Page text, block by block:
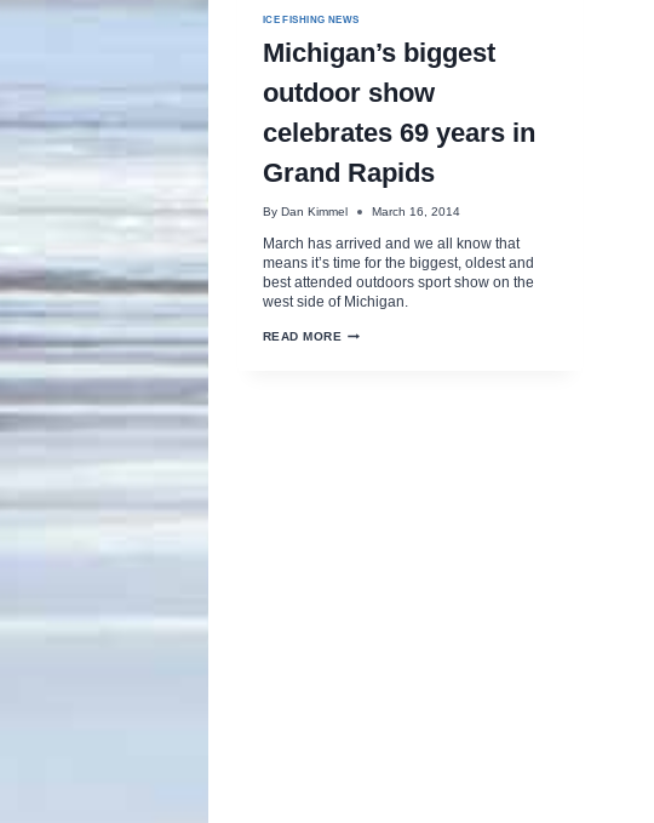
ICE FISHING NEWS
Michigan’s biggest
outdoor show
celebrates 69 years in
Grand Rapids
By Dan Kimmel March 16, 2014
March has arrived and we all know that
means it’s time for the biggest, oldest and
best attended outdoors sport show on the
west side of Michigan.
READ MORE MICHIGAN’S